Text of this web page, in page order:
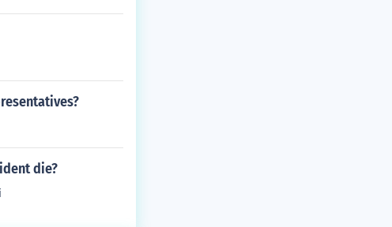
No one can be re
die?